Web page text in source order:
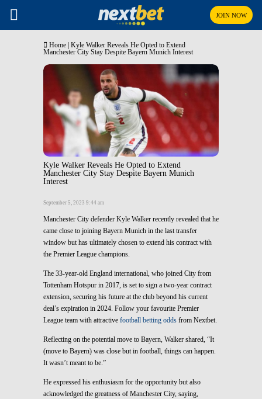
JOIN NOW
Home Kyle Walker Reveals He Opted to Extend
Manchester City Stay Despite Bayern Munich Interest
Kyle Walker Reveals He Opted to Extend
Manchester City Stay Despite Bayern Munich
Interest
September 5, 2023 9:44 am
Manchester City defender Kyle Walker recently revealed that he
came close to joining Bayern Munich in the last transfer
window but has ultimately chosen to extend his contract with
the Premier League champions.
The 33-year-old England international, who joined City from
Tottenham Hotspur in 2017, is set to sign a two-year contract
extension, securing his future at the club beyond his current
deal’s expiration in 2024. Follow your favourite Premier
League team with attractive football betting odds from Nextbet.
Reflecting on the potential move to Bayern, Walker shared, “It
(move to Bayern) was close but in football, things can happen.
It wasn’t meant to be.”
He expressed his enthusiasm for the opportunity but also
acknowledged the greatness of Manchester City, saying,